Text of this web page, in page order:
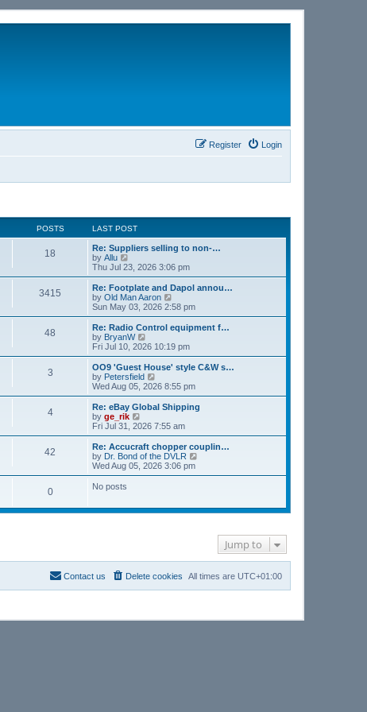
Login
Register
POSTS LAST POST
18
Re: Suppliers selling to non-…
by Allu
i
e
w
t
h
a
t
e
t
p
o
s
t
Thu Jul 23, 2026 3:06 pm
3415
Re: Footplate and Dapol annou…
by Old Man Aaron
i
e
w
h
a
t
e
t
o
s
t
Sun May 03, 2026 2:58 pm
48
Re: Radio Control equipment f…
by BryanW
i
e
w
t
h
l
a
t
e
t
p
o
s
Fri Jul 10, 2026 10:19 pm
3
OO9 'Guest House' style C&W s…
by Petersfield
i
e
w
h
l
a
t
e
o
Wed Aug 05, 2026 8:55 pm
4
Re: eBay Global Shipping
by ge_rik
i
e
w
t
h
e
Fri Jul 31, 2026 7:55 am
42
Re: Accucraft chopper couplin…
by Dr. Bond of the DVLR
e
e
s
p
o
Wed Aug 05, 2026 3:06 pm
0 No posts
Jump to
All times are UTC+01:00
Delete cookies
Contact us